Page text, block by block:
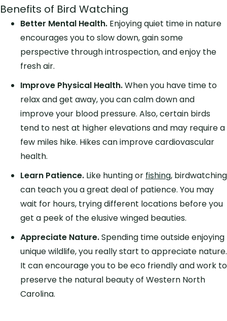
Benefits of Bird Watching
Better Mental Health. Enjoying quiet time in nature
encourages you to slow down, gain some
perspective through introspection, and enjoy the
fresh air.
Improve Physical Health.When you have time to
relax and get away, you can calm down and
improve your blood pressure. Also, certain birds
tend to nest at higher elevations and may require a
few miles hike. Hikes can improve cardiovascular
health.
Learn Patience. Like hunting or fishing, birdwatching
can teach you a great deal of patience. You may
wait for hours, trying different locations before you
get a peek of the elusive winged beauties.
Appreciate Nature.Spending time outside enjoying
unique wildlife, you really start to appreciate nature.
It can encourage you to be eco friendly and work to
preserve the natural beauty of Western North
Carolina.